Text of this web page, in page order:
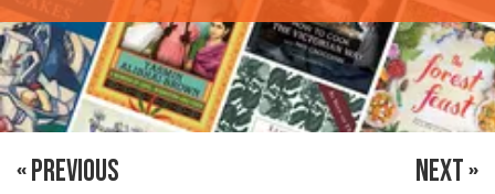
« PREVIOUS NEXT »